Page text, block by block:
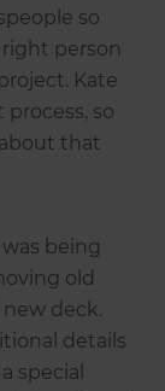
so
person
Kate
so
that
being
old
deck.
details
special